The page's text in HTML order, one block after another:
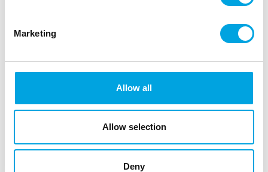
Marketing
Allow all
Allow selection
Deny
Soft bite, ideal for children and adults
cookies and other treats
Content 80 g
Languages on the packaging: Dutch, English,
German, French, Spanish and Italian
Sugar, dextrose, rice flour, glucose syrup, starch
, corn), invert sugar syrup, colour: E100,